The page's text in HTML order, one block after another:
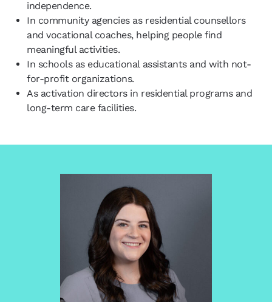
independence.
In community agencies as residential counsellors
and vocational coaches, helping people find
meaningful activities.
In schools as educational assistants and with not-
for-profit organizations.
As activation directors in residential programs and
long-term care facilities.